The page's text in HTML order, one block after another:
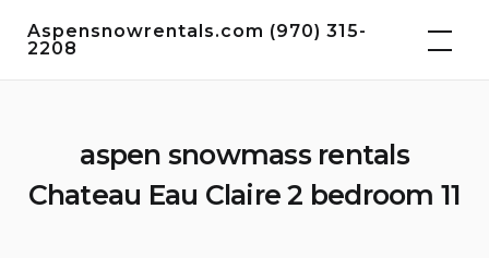
Aspensnowrentals.com (970) 315-
2208
aspen snowmass rentals
Chateau Eau Claire 2 bedroom 11